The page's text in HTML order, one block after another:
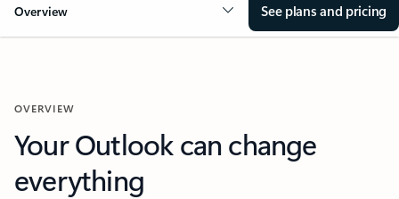
Overview See plans and pricing
OVERVIEW
Your Outlook can change
everything